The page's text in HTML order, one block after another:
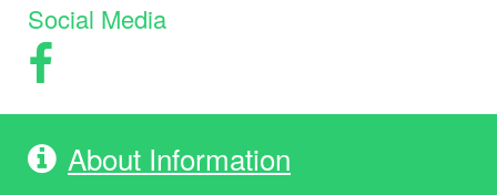
Social Media
About Information